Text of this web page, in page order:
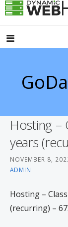
Skip
content
Dynamic
Hosting –
years
NOVEMBER 8,
ADMIN
Hosting –
(recurring) –